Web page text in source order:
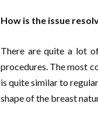
How is the issue
There are quite a lot
procedures. The most
is quite similar to
shape of the breast